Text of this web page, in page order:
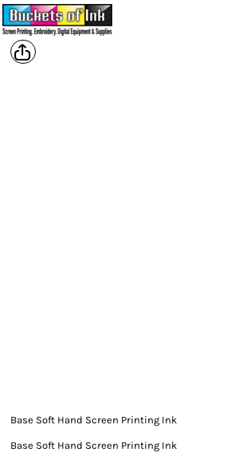
Base Soft Hand Screen Printing Ink
Base Soft Hand Screen Printing Ink